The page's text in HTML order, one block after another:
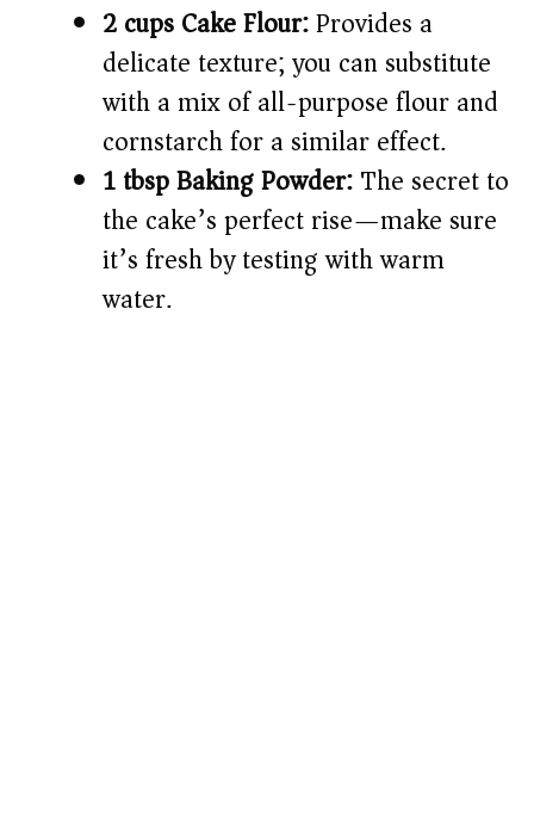
2 cups Cake Flour:Provides a
delicate texture; you can substitute
with a mix of all-purpose flour and
cornstarch for a similar effect.
1 tbsp Baking Powder:The secret to
the cake’s perfect rise—make sure
it’s fresh by testing with warm
water.